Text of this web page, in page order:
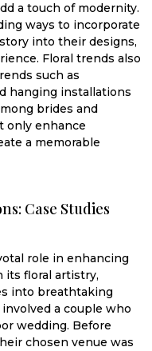
a touch of modernity.
ways to incorporate
into their designs,
Floral trends also
such as
hanging installations
brides and
only enhance
a memorable
Case Studies
role in enhancing
its floral artistry,
into breathtaking
a couple who
wedding. Before
chosen venue was